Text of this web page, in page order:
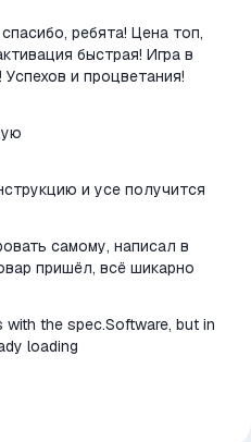
были предоставлены.
ребята! Цена топ,
быстрая! Игра в
и процветания!
и усе получится
самому, написал в
пришёл, всё шикарно
with the spec.Software, but in
loading